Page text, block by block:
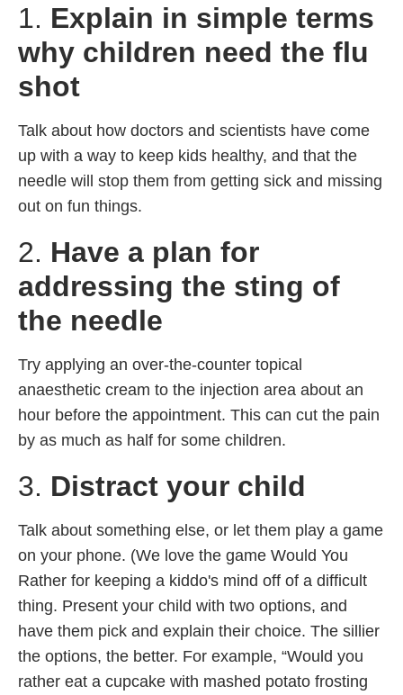
1. Explain in simple terms
why children need the flu
shot
Talk about how doctors and scientists have come
up with a way to keep kids healthy, and that the
needle will stop them from getting sick and missing
out on fun things.
2. Have a plan for
addressing the sting of
the needle
Try applying an over-the-counter topical
anaesthetic cream to the injection area about an
hour before the appointment. This can cut the pain
by as much as half for some children.
3. Distract your child
Talk about something else, or let them play a game
on your phone. (We love the game Would You
Rather for keeping a kiddo's mind off of a difficult
thing. Present your child with two options, and
have them pick and explain their choice. The sillier
the options, the better. For example, “Would you
rather eat a cupcake with mashed potato frosting